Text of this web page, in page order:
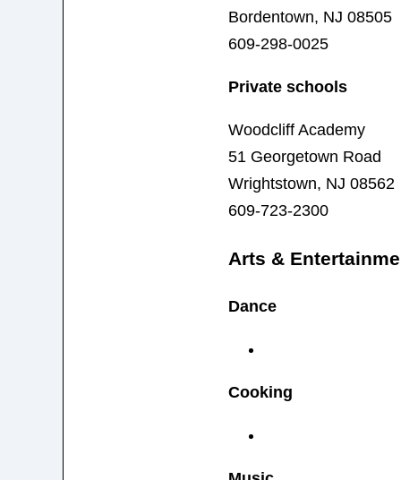
Bordentown, NJ 08505
609-298-0025
Private schools
Woodcliff Academy
51 Georgetown Road
Wrightstown, NJ 08562
609-723-2300
Arts &
Dance
Cooking